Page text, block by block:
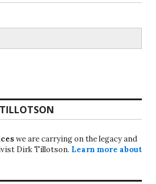
we are carrying on the legacy and
Dirk Tillotson. Learn more about